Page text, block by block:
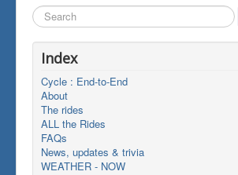
Search
...
Index
Cycle : End-to-End
About
The rides
ALL the Rides
FAQs
News, updates & trivia
WEATHER - NOW